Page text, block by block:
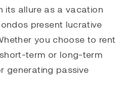
its allure as a vacation
present lucrative
you choose to rent
term or long-term
generating passive